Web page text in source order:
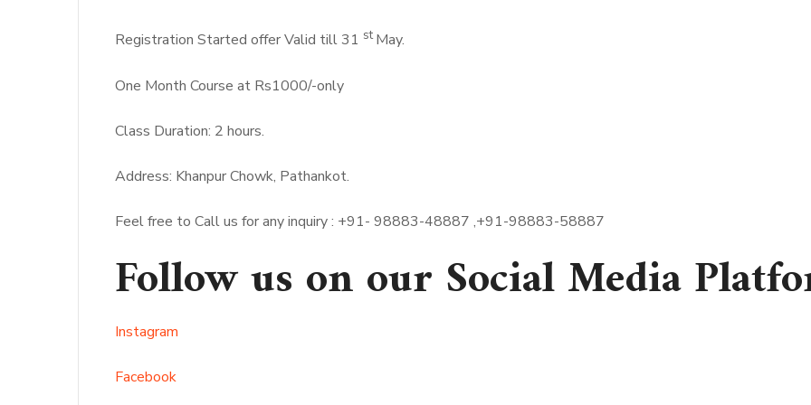
Registration Started offer Valid till 31 stMay.
One Month Course at Rs1000/-only
Class Duration: 2 hours.
Address: Khanpur Chowk, Pathankot.
Feel free to Call us for any inquiry : +91- 98883-48887 ,+91-98883-58887
Follow us on our Social Media
Instagram
Facebook